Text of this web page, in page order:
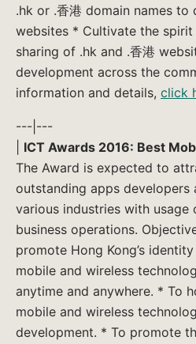
.hk or .香港 domain names
websites * Cultivate the
sharing of .hk and .香港
development across the
information and details, click
---|---
ICT Awards 2016: Best
The Award is expected to
outstanding apps
various industries with
business operations.
promote Hong Kong’s
mobile and wireless
anytime and anywhere. * To
mobile and wireless
development. * To promote